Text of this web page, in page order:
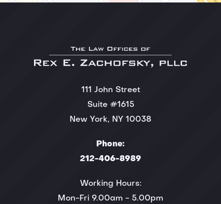
111 John Street
Suite #1615
New York, NY 10038
Phone:
212-406-8989
Working Hours:
Mon-Fri 9.00am - 5.00pm